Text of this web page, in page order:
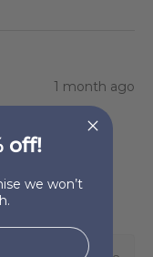
1 month ago
off!
we won’t